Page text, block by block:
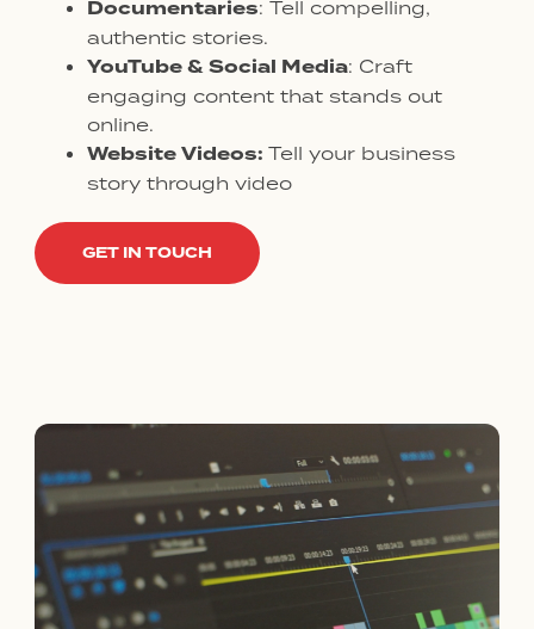
Documentaries: Tell compelling,
authentic stories.
YouTube & Social Media: Craft
engaging content that stands out
online.
Website Videos: Tell your business
story through video
GET IN TOUCH